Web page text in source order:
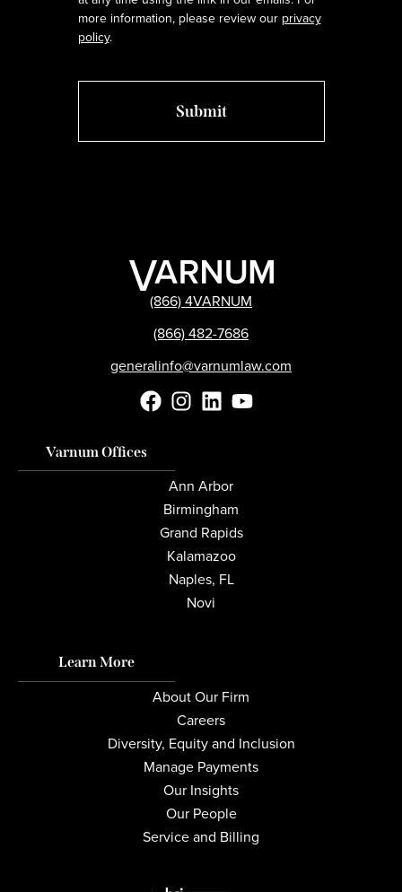
more information, please review our privacy
policy.
(866) 4VARNUM
(866) 482-7686
generalinfo@varnumlaw.com
Varnum Offices
Ann Arbor
Birmingham
Grand Rapids
Kalamazoo
Naples, FL
Novi
Learn More
About Our Firm
Careers
Diversity, Equity and Inclusion
Manage Payments
Our Insights
Our People
Service and Billing